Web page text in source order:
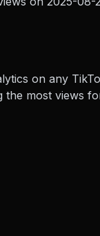
on any
the most views